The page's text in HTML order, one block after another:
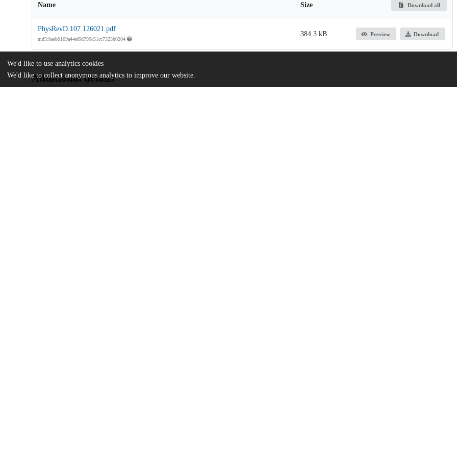
Name Size Download all
PhysRevD.107.126021.pdf
md5:baeb0169a44ef0d799c51cc7323b0204
384.3 kB Preview Download
Additional details
We'd like to use analytics cookies
We'd like to collect anonymous analytics to improve our website.